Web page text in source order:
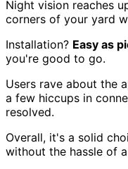
Night vision reaches
corners of your yard
Installation? Easy as
you're good to go.
Users rave about the
a few hiccups in
resolved.
Overall, it's a solid
without the hassle of